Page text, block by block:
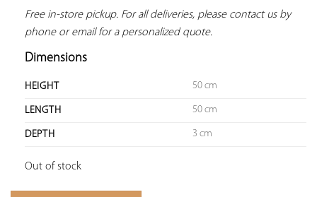
Free in-store pickup. For all deliveries, please contact us by
phone or email for a personalized quote.
Dimensions
HEIGHT 50 cm
LENGTH 50 cm
DEPTH 3 cm
Out of stock